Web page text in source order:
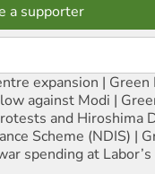
a supporter
expansion | Green
against Modi |
and Hiroshima
Scheme (NDIS) |
spending at